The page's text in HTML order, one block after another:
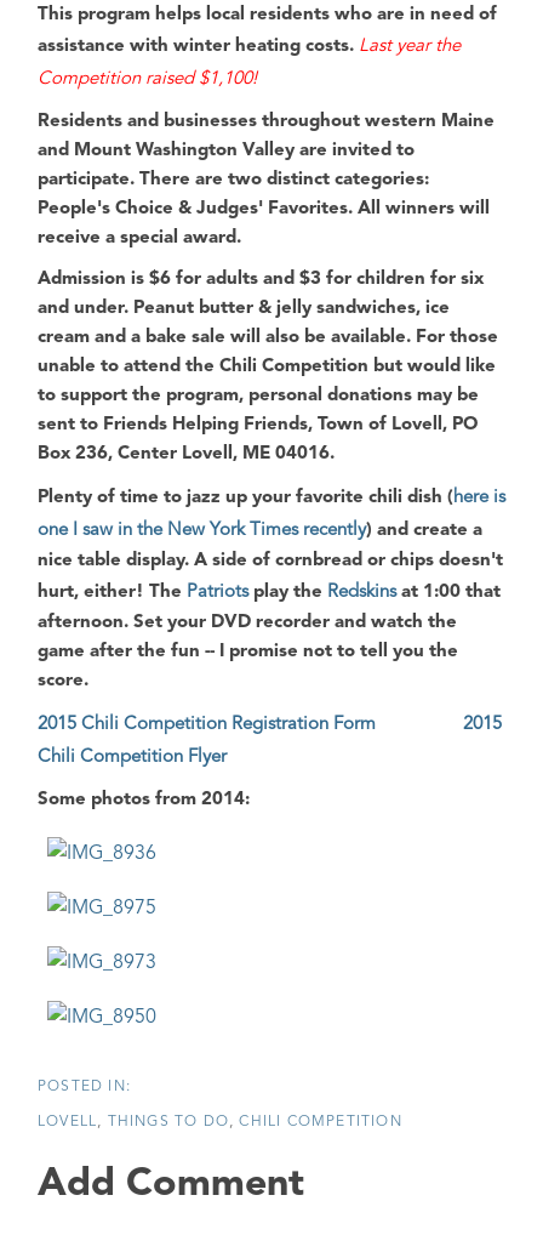
This program helps local residents who are in need of
assistance with winter heating costs. Last year the
Competition raised $1,100!
Residents and businesses throughout western Maine
and Mount Washington Valley are invited to
participate. There are two distinct categories:
People's Choice & Judges' Favorites. All winners will
receive a special award.
Admission is $6 for adults and $3 for children for six
and under. Peanut butter & jelly sandwiches, ice
cream and a bake sale will also be available. For those
unable to attend the Chili Competition but would like
to support the program, personal donations may be
sent to Friends Helping Friends, Town of Lovell, PO
Box 236, Center Lovell, ME 04016.
Plenty of time to jazz up your favorite chili dish (here is
one I saw in the New York Times recently) and create a
nice table display. A side of cornbread or chips doesn't
hurt, either! The Patriotsplay the Redskinsat 1:00 that
afternoon. Set your DVD recorder and watch the
game after the fun -- I promise not to tell you the
score.
2015 Chili Competition Registration Form
2015
Chili Competition Flyer
Some photos from 2014:
LOVELL THINGS TO DO CHILI COMPETITION
Add Comment